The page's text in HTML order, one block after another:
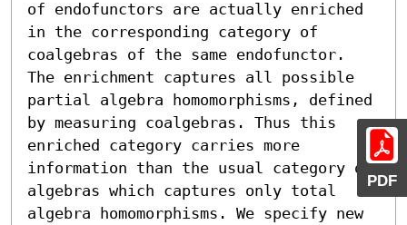
PDF
of endofunctors are actually enriched
in the corresponding category of
coalgebras of the same endofunctor.
The enrichment captures all possible
partial algebra homomorphisms, defined
by measuring coalgebras. Thus this
enriched category carries more
information than the usual category of
algebras which captures only total
algebra homomorphisms. We specify new